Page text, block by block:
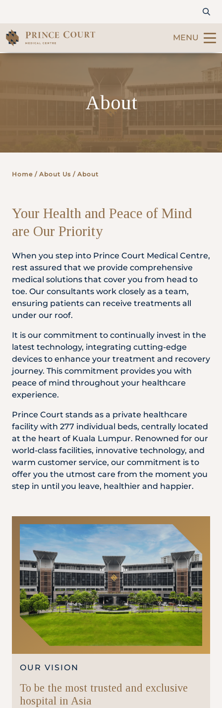
MENU
Our Services
International Patients
About Us
Health Screening Appointment
Make An Enquiry
Locate
Us
WhatsApp
Us
Emergency
Call
About
Home / About Us / About
Your Health and Peace of Mind
are Our Priority
When you step into Prince Court Medical Centre,
rest assured that we provide comprehensive
medical solutions that cover you from head to
toe. Our consultants work closely as a team,
ensuring patients can receive treatments all
under our roof.
It is our commitment to continually invest in the
latest technology, integrating cutting-edge
devices to enhance your treatment and recovery
journey. This commitment provides you with
peace of mind throughout your healthcare
experience.
Prince Court stands as a private healthcare
facility with 277 individual beds, centrally located
at the heart of Kuala Lumpur. Renowned for our
world-class facilities, innovative technology, and
warm customer service, our commitment is to
offer you the utmost care from the moment you
step in until you leave, healthier and happier.
OUR VISION
To be the most trusted and exclusive
hospital in Asia